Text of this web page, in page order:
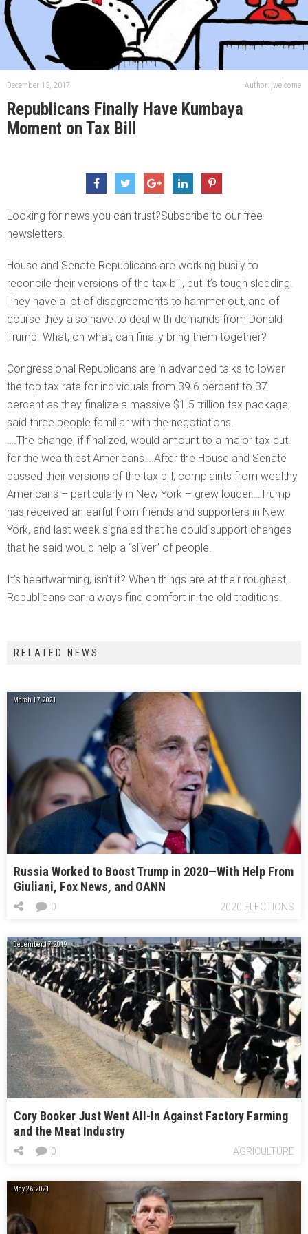
December 13, 2017 Author: jwelcome
Republicans Finally Have Kumbaya
Moment on Tax Bill
Looking for news you can trust?Subscribe to our free
newsletters.
House and Senate Republicans are working busily to
reconcile their versions of the tax bill, but it’s tough sledding.
They have a lot of disagreements to hammer out, and of
course they also have to deal with demands from Donald
Trump. What, oh what, can finally bring them together?
Congressional Republicans are in advanced talks to lower
the top tax rate for individuals from 39.6 percent to 37
percent as they finalize a massive $1.5 trillion tax package,
said three people familiar with the negotiations.
….The change, if finalized, would amount to a major tax cut
for the wealthiest Americans….After the House and Senate
passed their versions of the tax bill, complaints from wealthy
Americans – particularly in New York – grew louder….Trump
has received an earful from friends and supporters in New
York, and last week signaled that he could support changes
that he said would help a “sliver” of people.
It’s heartwarming, isn’t it? When things are at their roughest,
Republicans can always find comfort in the old traditions.
RELATED NEWS
March 17, 2021
Russia Worked to Boost Trump in 2020—With Help From
Giuliani, Fox News, and OANN
2020 ELECTIONS
0
December 17, 2019
Cory Booker Just Went All-In Against Factory Farming
and the Meat Industry
AGRICULTURE
0
May 26, 2021